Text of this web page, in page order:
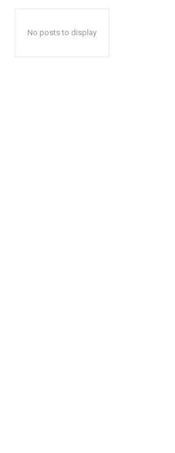
No posts to display